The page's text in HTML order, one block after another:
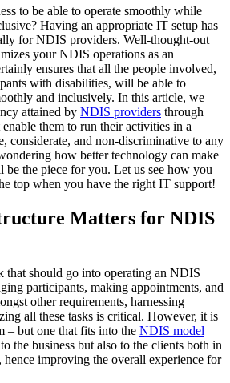
to be able to operate smoothly while
Having an appropriate IT setup has
for NDIS providers. Well-thought-out
your NDIS operations as an
ensures that all the people involved,
with disabilities, will be able to
and inclusively. In this article, we
attained by NDIS providers through
them to run their activities in a
considerate, and non-discriminative to any
how better technology can make
be the piece for you. Let us see how you
top when you have the right IT support!
Matters for NDIS
that should go into operating an NDIS
participants, making appointments, and
other requirements, harnessing
all these tasks is critical. However, it is
– but one that fits into the NDIS model
the business but also to the clients both in
hence improving the overall experience for